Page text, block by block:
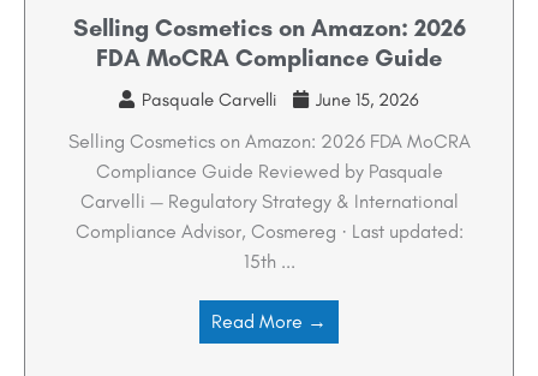
Selling Cosmetics on Amazon: 2026
FDA MoCRA Compliance Guide
Pasquale Carvelli June 15, 2026
Selling Cosmetics on Amazon: 2026 FDA MoCRA
Compliance Guide Reviewed by Pasquale
Carvelli — Regulatory Strategy & International
Compliance Advisor, Cosmereg · Last updated:
15th ...
Read More →